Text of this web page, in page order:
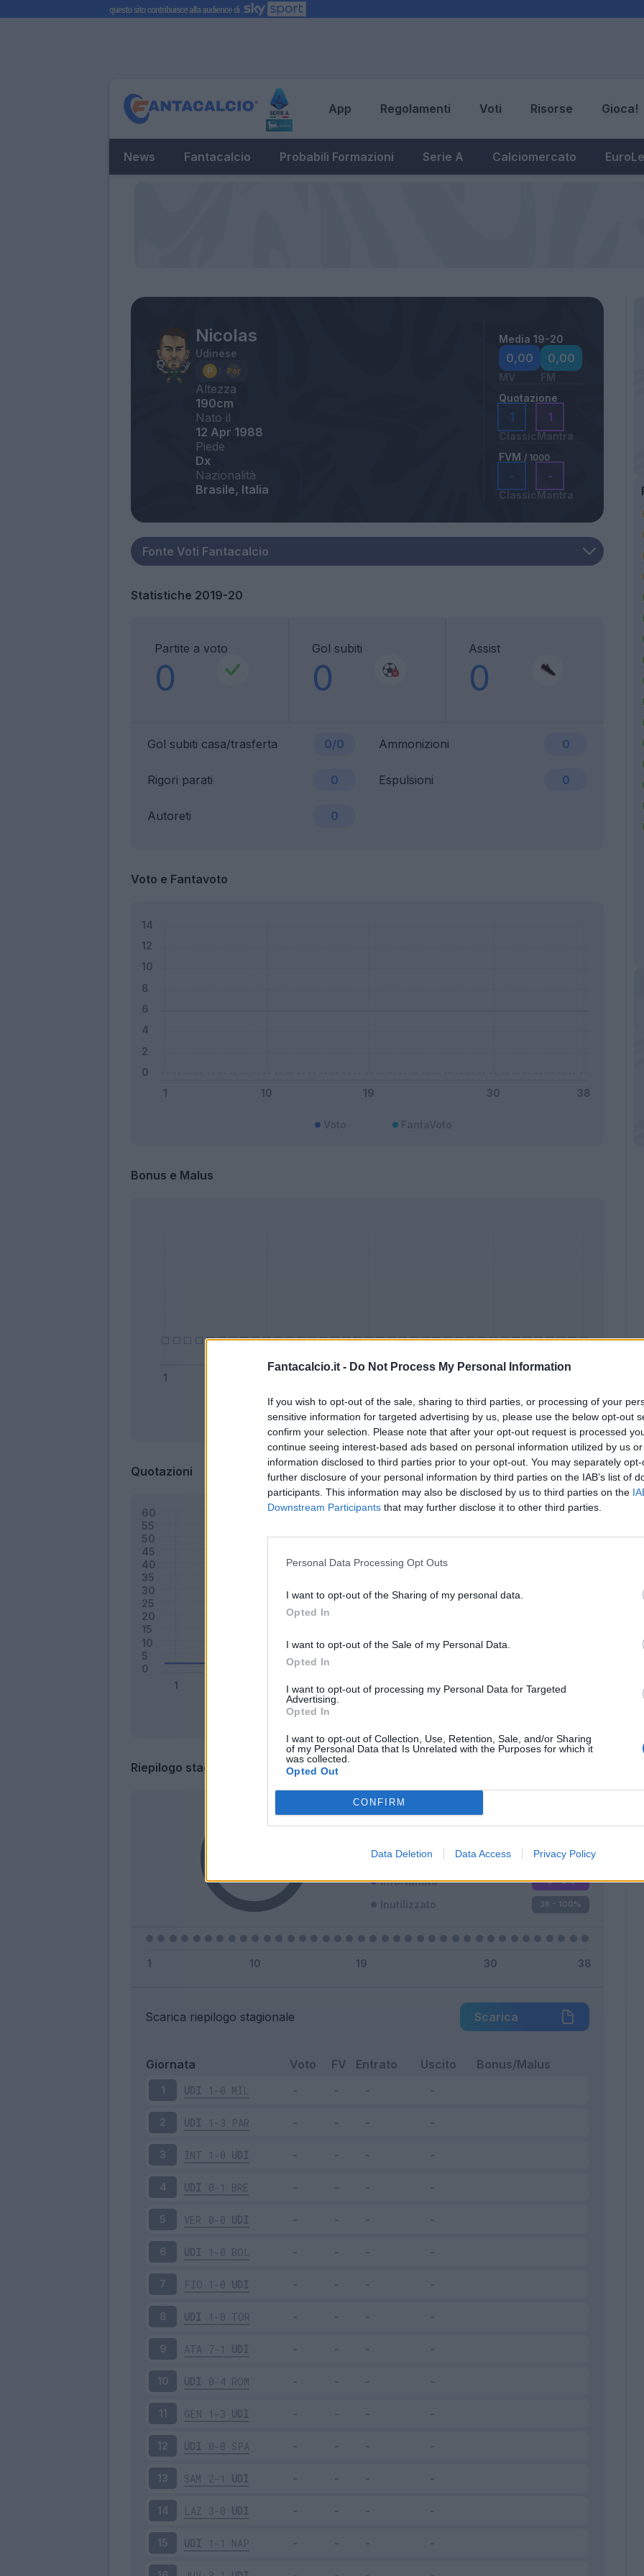
Fantacalcio.it - Do Not Process My Personal Information
If you wish to opt-out of the sale, sharing to third parties, or processing of your
sensitive information for targeted advertising by us, please use the below opt-out
confirm your selection. Please note that after your opt-out request is processed
continue seeing interest-based ads based on personal information utilized by us
information disclosed to third parties prior to your opt-out. You may separately
further disclosure of your personal information by third parties on the IAB’s list of
participants. This information may also be disclosed by us to third parties on the
Downstream Participants that may further disclose it to other third parties.
Personal Data Processing Opt Outs
I want to opt-out of the Sharing of my personal data.
Opted In
I want to opt-out of the Sale of my Personal Data.
Opted In
I want to opt-out of processing my Personal Data for Targeted
Advertising.
Opted In
I want to opt-out of Collection, Use, Retention, Sale, and/or Sharing
of my Personal Data that Is Unrelated with the Purposes for which it
was collected.
Opted Out
CONFIRM
Data Deletion Data Access Privacy Policy
App Regolamenti Voti Risorse Gioca!
News Fantacalcio Probabili Formazioni Serie A Calciomercato
Nicolas
Udinese
Altezza
190cm
Nato il
12 Apr 1988
Piede
Dx
Nazionalità
Brasile, Italia
Media 19-20
0,00
MV
0,00
FM
Quotazione
1
Classic
1
Mantra
FVM / 1000
-
Classic
-
Mantra
Statistiche 2019-20
Partite a voto
0
Gol subiti
0
Assist
0
Gol subiti casa/trasferta 0/0 Ammonizioni 0
Rigori parati 0 Espulsioni 0
Autoreti 0
Voto e Fantavoto
Bonus e Malus
Bonus Malus Presenze a voto
Quotazioni
Classic
Riepilogo stagione
Titolare
Squalificato 0 - 0 %
Infortunato 0 - 0%
Inutilizzato 38 - 100%
Scarica riepilogo stagionale Scarica
Giornata Voto FV Entrato Uscito Bonus/Malus
1 UDI 1-0 MIL
2 UDI 1-3 PAR
3 INT 1-0 UDI
4 UDI 0-1 BRE
5 VER 0-0 UDI
6 UDI 1-0 BOL
7 FIO 1-0 UDI
8 UDI 1-0 TOR
9 ATA 7-1 UDI
10 UDI 0-4 ROM
11 GEN 1-3 UDI
12 UDI 0-0 SPA
13 SAM 2-1 UDI
14 LAZ 3-0 UDI
15 UDI 1-1 NAP